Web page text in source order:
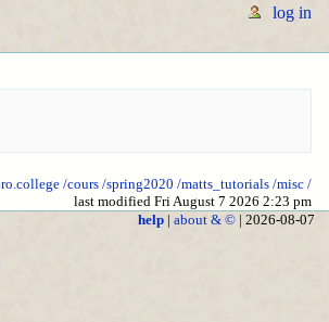
log in
/cours /spring2020 /matts_tutorials /misc /
last modified Fri August 7 2026 2:23 pm
help| about & ©| 2026-08-07